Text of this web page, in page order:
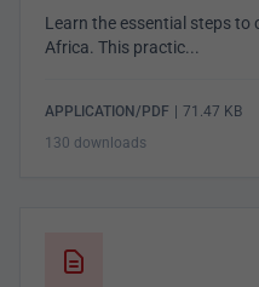
Learn the essential steps to
Africa. This practic...
APPLICATION/PDF 71.47 KB
130 downloads